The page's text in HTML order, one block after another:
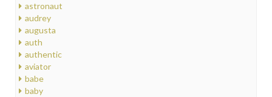
astronaut
audrey
augusta
auth
authentic
aviator
babe
baby